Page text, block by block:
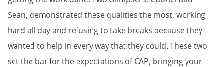
Sean, demonstrated these qualities the most, working
hard all day and refusing to take breaks because they
wanted to help in every way that they could. These two
set the bar for the expectations of CAP, bringing your